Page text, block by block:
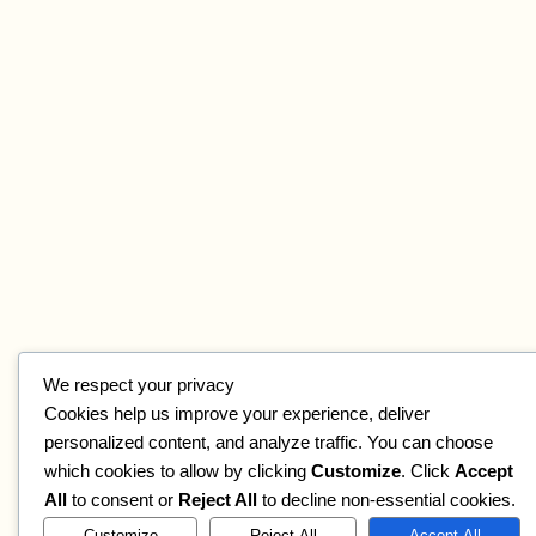
We respect your privacy
Cookies help us improve your experience, deliver
personalized content, and analyze traffic. You can choose
which cookies to allow by clicking Customize. Click Accept
All to consent or Reject All to decline non-essential cookies.